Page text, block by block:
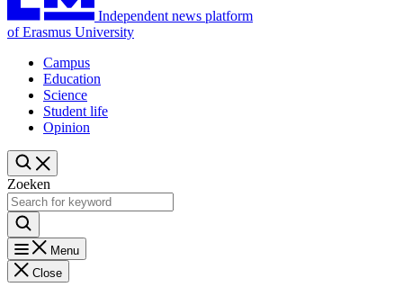
Independent news platform
of Erasmus University
Campus
Education
Science
Student life
Opinion
Zoeken
Menu
Close